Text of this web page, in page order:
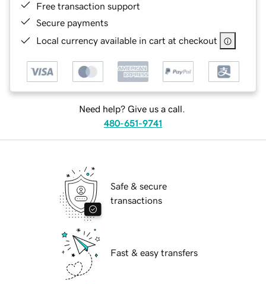
Free transaction support
Secure payments
Local currency available in cart at checkout
Need help? Give us a call.
480-651-9741
Safe & secure
transactions
Fast & easy transfers